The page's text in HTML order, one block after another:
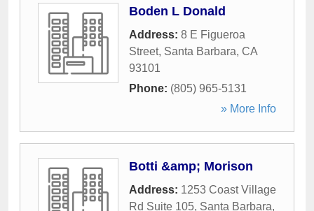
Boden L Donald
Address: 8 E Figueroa
Street, Santa Barbara, CA
93101
Phone: (805) 965-5131
» More Info
Botti &amp; Morison
Address: 1253 Coast Village
Rd Suite 105, Santa Barbara,